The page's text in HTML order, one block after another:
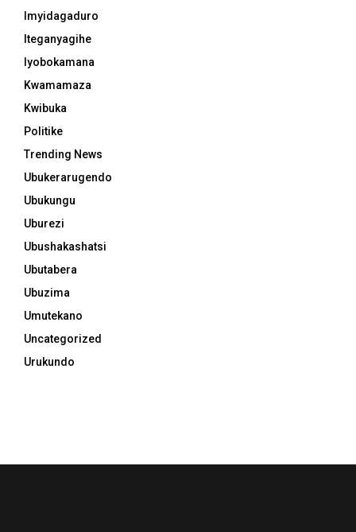
Imyidagaduro
Iteganyagihe
Iyobokamana
Kwamamaza
Kwibuka
Politike
Trending News
Ubukerarugendo
Ubukungu
Uburezi
Ubushakashatsi
Ubutabera
Ubuzima
Umutekano
Uncategorized
Urukundo